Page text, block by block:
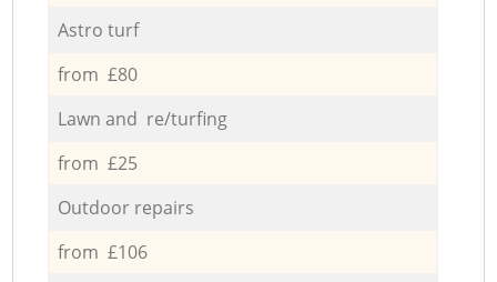
Astro turf
from £80
Lawn and re/turfing
from £25
Outdoor repairs
from £106